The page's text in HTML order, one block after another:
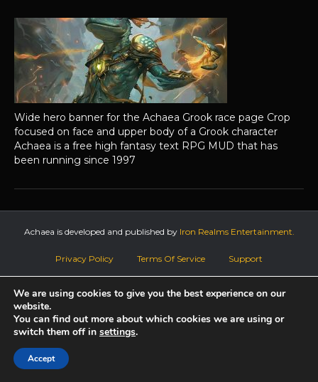
Wide hero banner for the Achaea Grook race page Crop
focused on face and upper body of a Grook character
Achaea is a free high fantasy text RPG MUD that has
been running since 1997
Achaea is developed and published by Iron Realms Entertainment.
Privacy Policy Terms Of Service
Support
Follow us on Facebook!
We are using cookies to give you the best experience on our
website.
You can find out more about which cookies we are using or
switch them off in settings.
Accept